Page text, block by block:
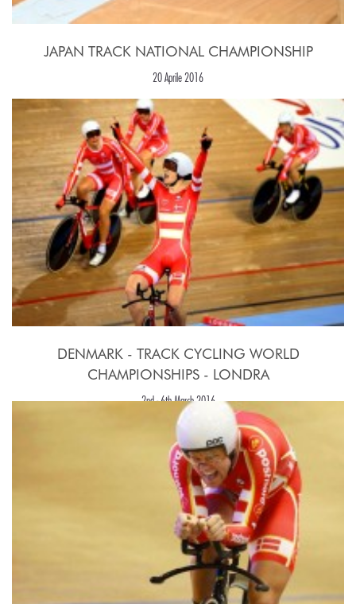
JAPAN TRACK NATIONAL CHAMPIONSHIP
20 Aprile 2016
DENMARK - TRACK CYCLING WORLD
CHAMPIONSHIPS - LONDRA
2nd - 6th March 2016